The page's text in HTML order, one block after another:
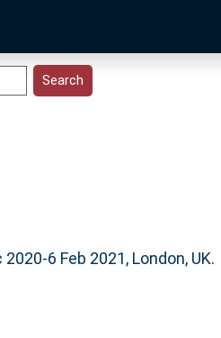
6 Feb 2021, London, UK.